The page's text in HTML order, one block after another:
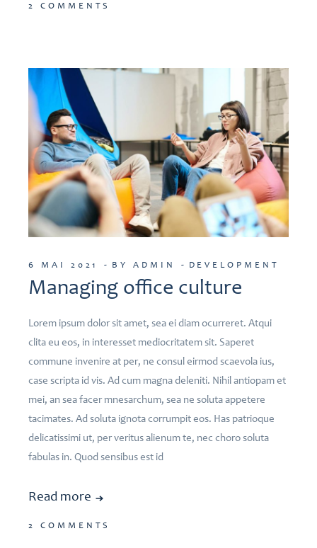
2 COMMENTS
6 MAI 2021 BY ADMIN DEVELOPMENT
Managing office culture
Lorem ipsum dolor sit amet, sea ei diam ocurreret. Atqui
clita eu eos, in interesset mediocritatem sit. Saperet
commune invenire at per, ne consul eirmod scaevola ius,
case scripta id vis. Ad cum magna deleniti. Nihil antiopam et
mei, an sea facer mnesarchum, sea ne soluta appetere
tacimates. Ad soluta ignota corrumpit eos. Has patrioque
delicatissimi ut, per veritus alienum te, nec choro soluta
fabulas in. Quod sensibus est id
Read more
2 COMMENTS